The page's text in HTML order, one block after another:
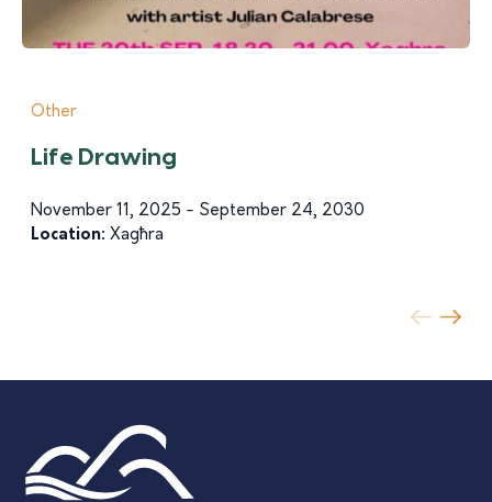
Other
Life Drawing
November 11, 2025 - September 24, 2030
Location: Xagħra